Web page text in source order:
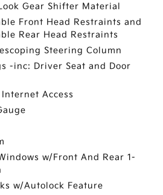
Gear Shifter Material
Front Head Restraints and
Rear Head Restraints
Steering Column
-inc: Driver Seat and Door
Access
w/Front And Rear 1-
w/Autolock Feature